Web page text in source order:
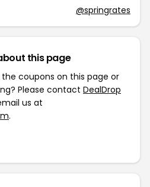
@springrates
this page
coupons on this page or
Please contact DealDrop
us at
.